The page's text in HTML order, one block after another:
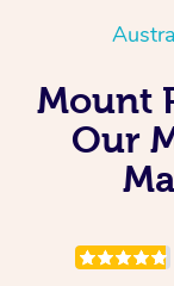
Mount
Our